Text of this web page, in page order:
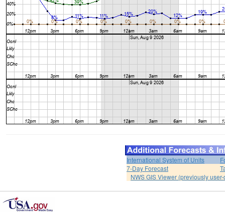
International System of Units
7-Day Forecast
NWS GIS Viewer (previously